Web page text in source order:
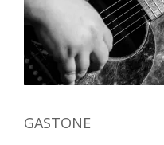
GASTONE